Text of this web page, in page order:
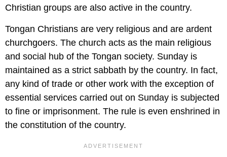
Christian groups are also active in the country.
Tongan Christians are very religious and are ardent
churchgoers. The church acts as the main religious
and social hub of the Tongan society. Sunday is
maintained as a strict sabbath by the country. In fact,
any kind of trade or other work with the exception of
essential services carried out on Sunday is subjected
to fine or imprisonment. The rule is even enshrined in
the constitution of the country.